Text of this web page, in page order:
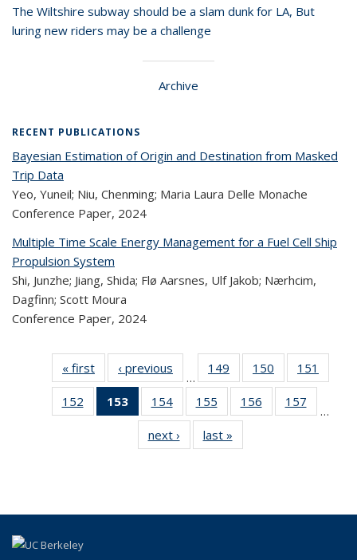
The Wiltshire subway should be a slam dunk for LA, But
luring new riders may be a challenge
Archive
RECENT PUBLICATIONS
Bayesian Estimation of Origin and Destination from Masked
Trip Data
Yeo, Yuneil; Niu, Chenming; Maria Laura Delle Monache
Conference Paper, 2024
Multiple Time Scale Energy Management for a Fuel Cell Ship
Propulsion System
Shi, Junzhe; Jiang, Shida; Flø Aarsnes, Ulf Jakob; Nærhcim,
Dagfinn; Scott Moura
Conference Paper, 2024
« first
Recent
Publications
‹ previous
Recent
Publications
…
149
of 324
Recent
Publications
150
of 324
Recent
Publications
151
152
of 324
Recent
Publications
153
of 324
Recent
Publications
(Current
154
of 324
Recent
Publications
155
of 324
Recent
Publications
156
of 324
Recent
157
…
next ›
Recent
Publications
last »
Publications